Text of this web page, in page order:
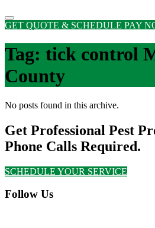
GET QUOTE & SCHEDULE PAY
Tag: tick control
County
No posts found in this archive.
Get Professional Pest
Phone Calls Required.
SCHEDULE YOUR SERVICE
Follow Us